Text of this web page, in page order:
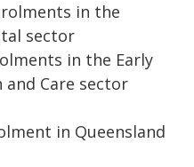
in the
sector
in the Early
and Care sector
in Queensland